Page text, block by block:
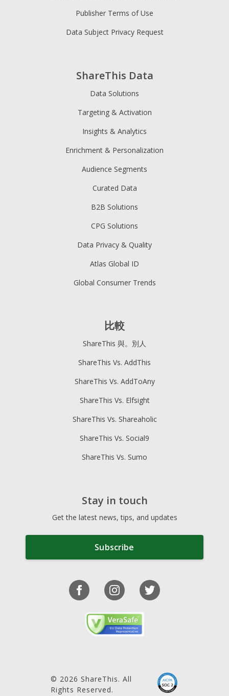
ShareThis Data
Data Solutions
Targeting & Activation
Insights & Analytics
Enrichment & Personalization
Audience Segments
Curated Data
B2B Solutions
CPG Solutions
Data Privacy & Quality
Atlas Global ID
Global Consumer Trends
Publisher Terms of Use
Data Subject Privacy Request
比較
ShareThis 與。別人
ShareThis Vs. AddThis
ShareThis Vs. AddToAny
ShareThis Vs. Elfsight
ShareThis Vs. Shareaholic
ShareThis Vs. Social9
ShareThis Vs. Sumo
Stay in touch
Get the latest news, tips, and updates
Subscribe
© 2026 ShareThis. All
Rights Reserved.